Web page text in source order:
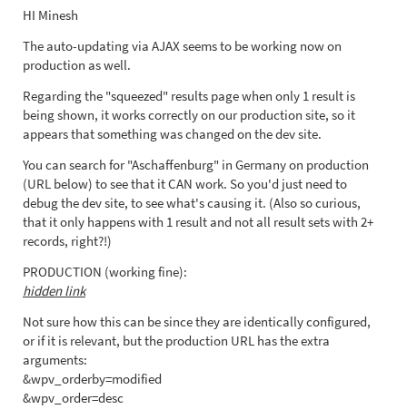
HI Minesh
The auto-updating via AJAX seems to be working now on
production as well.
Regarding the "squeezed" results page when only 1 result is
being shown, it works correctly on our production site, so it
appears that something was changed on the dev site.
You can search for "Aschaffenburg" in Germany on production
(URL below) to see that it CAN work. So you'd just need to
debug the dev site, to see what's causing it. (Also so curious,
that it only happens with 1 result and not all result sets with 2+
records, right?!)
PRODUCTION (working fine):
hidden link
Not sure how this can be since they are identically configured,
or if it is relevant, but the production URL has the extra
arguments:
&wpv_orderby=modified
&wpv_order=desc